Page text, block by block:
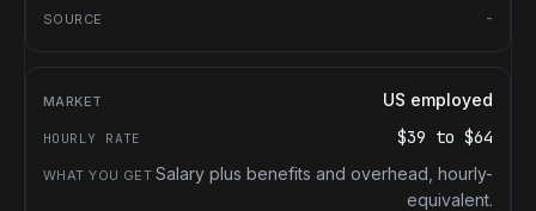
-
US employed
$39 to $64
Salary plus benefits and overhead, hourly-
equivalent.